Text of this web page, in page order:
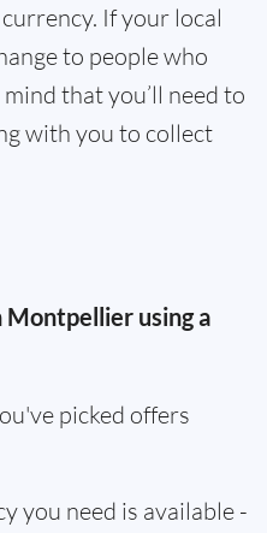
If your local
to people who
that you’ll need to
with you to collect
Montpellier using a
picked offers
you need is available -